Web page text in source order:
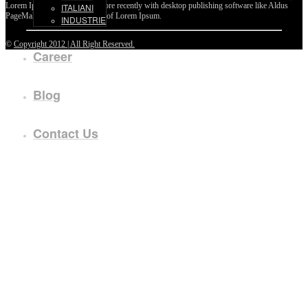
ITALIANI
INDUSTRIE
Career
Blog
Contact Us
Lorem Ipsum passages, and more recently with desktop publishing software like Aldus
PageMaker including versions of Lorem Ipsum.
© Copyright 2012 | All Right Reserved.